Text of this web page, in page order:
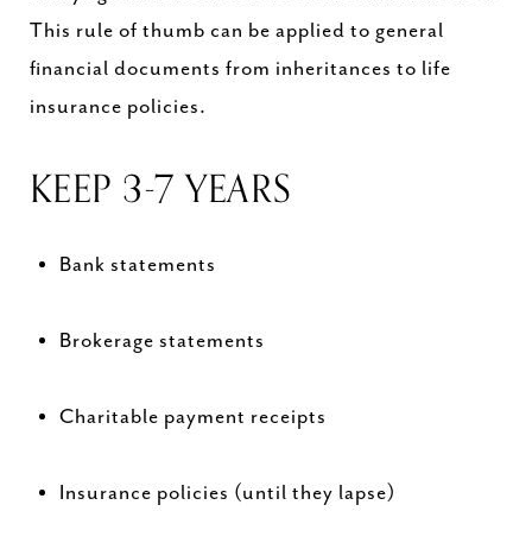
This rule of thumb can be applied to general
financial documents from inheritances to life
insurance policies.
KEEP 3-7 YEARS
Bank statements
Brokerage statements
Charitable payment receipts
Insurance policies (until they lapse)